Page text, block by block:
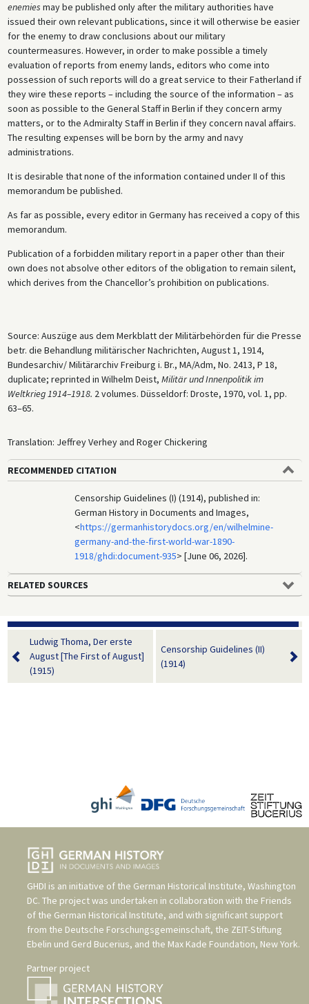
enemies may be published only after the military authorities have
issued their own relevant publications, since it will otherwise be easier
for the enemy to draw conclusions about our military
countermeasures. However, in order to make possible a timely
evaluation of reports from enemy lands, editors who come into
possession of such reports will do a great service to their Fatherland if
they wire these reports – including the source of the information – as
soon as possible to the General Staff in Berlin if they concern army
matters, or to the Admiralty Staff in Berlin if they concern naval affairs.
The resulting expenses will be born by the army and navy
administrations.
It is desirable that none of the information contained under II of this
memorandum be published.
As far as possible, every editor in Germany has received a copy of this
memorandum.
Publication of a forbidden military report in a paper other than their
own does not absolve other editors of the obligation to remain silent,
which derives from the Chancellor’s prohibition on publications.
Source: Auszüge aus dem Merkblatt der Militärbehörden für die Presse
betr. die Behandlung militärischer Nachrichten, August 1, 1914,
Bundesarchiv/ Militärarchiv Freiburg i. Br., MA/Adm, No. 2413, P 18,
duplicate; reprinted in Wilhelm Deist, Militär und Innenpolitik im
Weltkrieg 1914–1918. 2 volumes. Düsseldorf: Droste, 1970, vol. 1, pp.
63–65.
Translation: Jeffrey Verhey and Roger Chickering
RECOMMENDED CITATION
Censorship Guidelines (I) (1914), published in:
German History in Documents and Images,
<https://germanhistorydocs.org/en/wilhelmine-
germany-and-the-first-world-war-1890-
1918/ghdi:document-935> [June 06, 2026].
RELATED SOURCES
Ludwig Thoma, Der erste
August [The First of August]
(1915)
Censorship Guidelines (II)
(1914)
GHDI is an initiative of the German Historical Institute, Washington
DC. The project was undertaken in collaboration with the Friends
of the German Historical Institute, and with significant support
from the Deutsche Forschungsgemeinschaft, the ZEIT-Stiftung
Ebelin und Gerd Bucerius, and the Max Kade Foundation, New York.
Partner project